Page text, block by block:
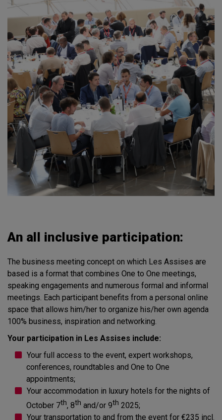
An all inclusive participation:
The business meeting concept on which Les Assises are
based is a format that combines One to One meetings,
speaking engagements and numerous formal and informal
meetings. Each participant benefits from a personal online
space that allows him/her to organize his/her own agenda
100% business, inspiration and networking.
Your participation in Les Assises include:
Your full access to the event, expert workshops,
conferences, roundtables and One to One
appointments;
Your accommodation in luxury hotels for the nights of
October 7th, 8th and/or 9th 2025;
Your transportation to and from the event for €235 incl.